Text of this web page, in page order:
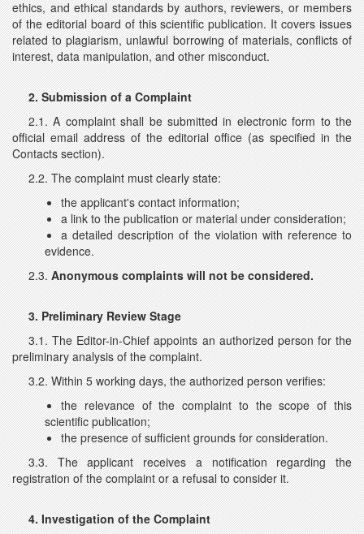
ethics, and ethical standards by authors, reviewers, or members
of the editorial board of this scientific publication. It covers issues
related to plagiarism, unlawful borrowing of materials, conflicts of
interest, data manipulation, and other misconduct.
2. Submission of a Complaint
2.1. A complaint shall be submitted in electronic form to the
official email address of the editorial office (as specified in the
Contacts section).
2.2. The complaint must clearly state:
the applicant's contact information;
a link to the publication or material under consideration;
a detailed description of the violation with reference to
evidence.
2.3.Anonymous complaints will not be considered.
3. Preliminary Review Stage
3.1. The Editor-in-Chief appoints an authorized person for the
preliminary analysis of the complaint.
3.2. Within 5 working days, the authorized person verifies:
the relevance of the complaint to the scope of this
scientific publication;
the presence of sufficient grounds for consideration.
3.3. The applicant receives a notification regarding the
registration of the complaint or a refusal to consider it.
4. Investigation of the Complaint